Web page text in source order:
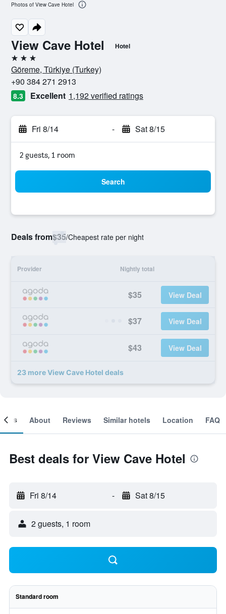
View Cave Hotel Hotel
3 stars
Göreme, Türkiye (Turkey)
+90 384 271 2913
8.3 Excellent 1,192 verified ratings
Fri 8/14 - Sat 8/15
2 guests, 1 room
Search
Deals from$35/Cheapest rate per night
Provider Nightly total
$35 View Deal
$37 View Deal
$43 View Deal
23 more View Cave Hotel deals
Photos of View Cave Hotel
About Reviews Similar hotels Location FAQ
Best deals for View Cave Hotel
Fri 8/14 - Sat 8/15
2 guests, 1 room
Standard room